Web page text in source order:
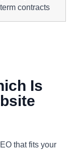
contracts
Is
that fits your